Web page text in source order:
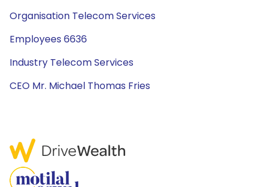
Organisation Telecom Services
Employees 6636
Industry Telecom Services
CEO Mr. Michael Thomas Fries